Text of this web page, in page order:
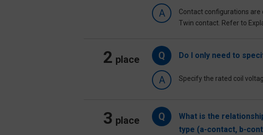
A
Contact configurations are
Twin contact. Refer to
2 place Q Do I only need to
A Specify the rated coil
3 place Q
What is the
type (a-contact, b-